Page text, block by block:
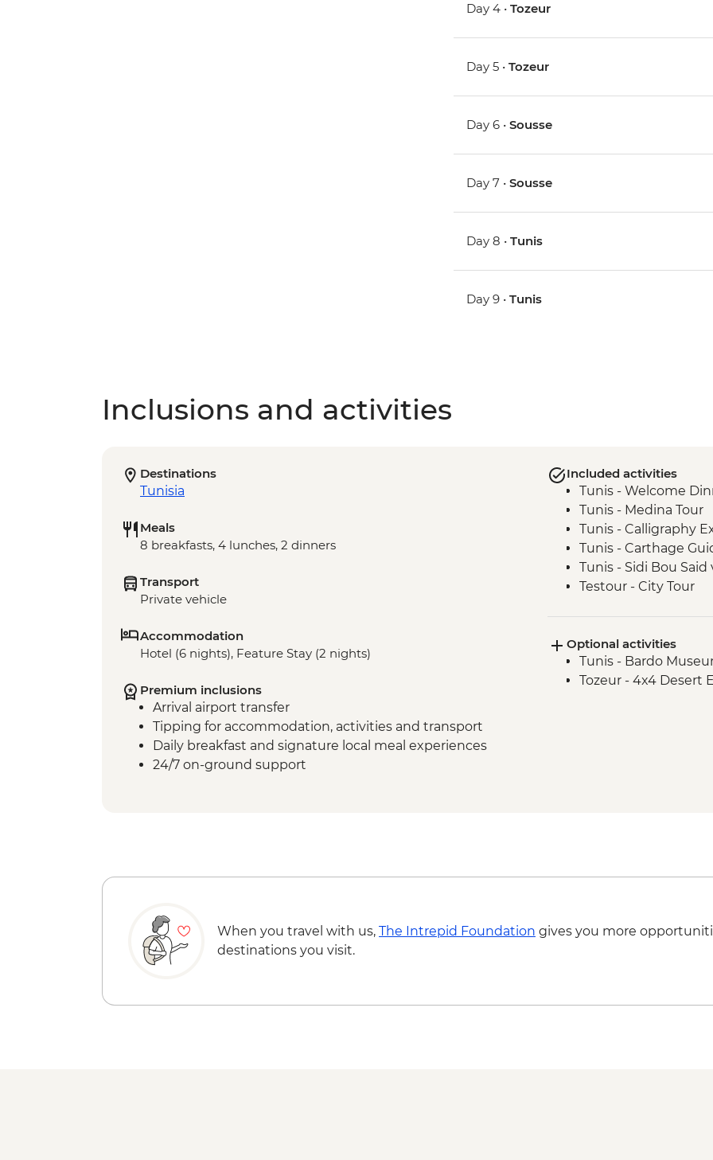
Day 4 •Tozeur
Day 5 •Tozeur
Day 6 •Sousse
Day 7 •Sousse
Day 8 •Tunis
Day 9 •Tunis
Inclusions and activities
Destinations
Tunisia
Meals
8 breakfasts, 4 lunches, 2 dinners
Transport
Private vehicle
Accommodation
Hotel (6 nights), Feature Stay (2 nights)
Premium inclusions
Arrival airport transfer
Tipping for accommodation, activities and transport
Daily breakfast and signature local meal experiences
24/7 on-ground support
Included activities
Tunis - Welcome
Tunis - Medina Tour
Tunis - Calligraphy
Tunis - Carthage
Tunis - Sidi Bou Said
Testour - City Tour
Kairouan - City tour
Kairouan -
Tozeur - Oasis Visit
Zaghwan - Olive Oil
Optional activities
Tunis - Bardo
Tozeur - 4x4 Desert
When you travel with us, The Intrepid Foundation gives you more
destinations you visit.